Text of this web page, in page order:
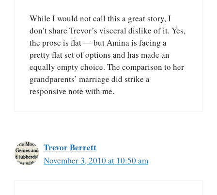
While I would not call this a great story, I
don’t share Trevor’s visceral dislike of it. Yes,
the prose is flat — but Amina is facing a
pretty flat set of options and has made an
equally empty choice. The comparison to her
grandparents’ marriage did strike a
responsive note with me.
Trevor Berrett
November 3, 2010 at 10:50 am